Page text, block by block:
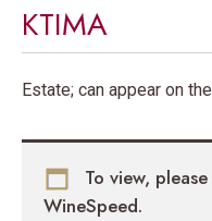
KTIMA
Estate; can appear on the
To view, please
WineSpeed.